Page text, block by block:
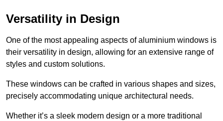
Versatility in Design
One of the most appealing aspects of aluminium windows is
their versatility in design, allowing for an extensive range of
styles and custom solutions.
These windows can be crafted in various shapes and sizes,
precisely accommodating unique architectural needs.
Whether it’s a sleek modern design or a more traditional